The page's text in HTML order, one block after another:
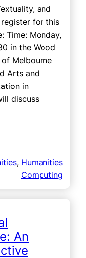
and
register for this
Time: Monday,
in the Wood
Melbourne
Arts and
in
discuss
, Humanities
Computing
An